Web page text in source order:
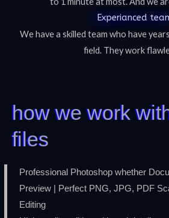
Experianced
We have a skilled team who have
field. They work
how we work
files
Professional Photoshop whether
Preview | Perfect PNG, JPG, PDF
Editing